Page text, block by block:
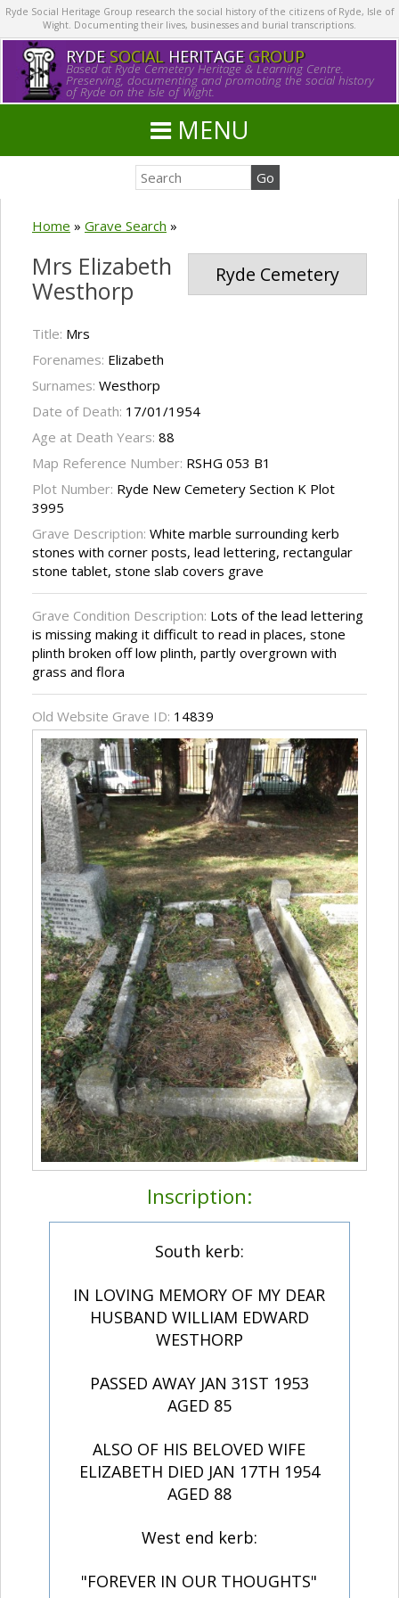
Ryde Social Heritage Group research the social history of the citizens of Ryde, Isle of
Wight. Documenting their lives, businesses and burial transcriptions.
RYDE SOCIALHERITAGE GROUP
Based at Ryde Cemetery Heritage & Learning Centre.
Preserving, documenting and promoting the social history
of Ryde on the Isle of Wight.
MENU
Home » Grave Search »
Ryde Cemetery
Mrs Elizabeth
Westhorp
Title: Mrs
Forenames: Elizabeth
Surnames: Westhorp
Date of Death: 17/01/1954
Age at Death Years: 88
Map Reference Number: RSHG 053 B1
Plot Number: Ryde New Cemetery Section K Plot
3995
Grave Description: White marble surrounding kerb
stones with corner posts, lead lettering, rectangular
stone tablet, stone slab covers grave
Grave Condition Description: Lots of the lead lettering
is missing making it difficult to read in places, stone
plinth broken off low plinth, partly overgrown with
grass and flora
Old Website Grave ID: 14839
Inscription:
South kerb:
IN LOVING MEMORY OF MY DEAR
HUSBAND WILLIAM EDWARD
WESTHORP
PASSED AWAY JAN 31ST 1953
AGED 85
ALSO OF HIS BELOVED WIFE
ELIZABETH DIED JAN 17TH 1954
AGED 88
West end kerb:
"FOREVER IN OUR THOUGHTS"